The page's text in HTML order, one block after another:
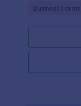
Go to Category:
Business Forms